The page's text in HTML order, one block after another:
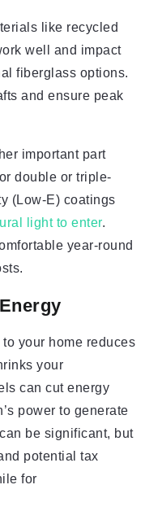
like recycled
well and impact
fiberglass options.
and ensure peak
important part
double or triple-
(Low-E) coatings
light to enter.
year-round
your home reduces
your
can cut energy
power to generate
be significant, but
potential tax
for